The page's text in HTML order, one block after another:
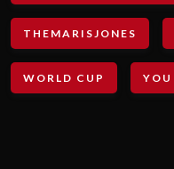
THEMARISJONES
WORLD CUP YOU